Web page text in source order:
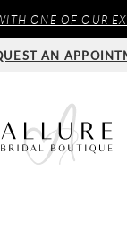
ONE OF OUR
AN